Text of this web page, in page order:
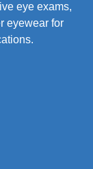
eye exams,
eyewear for